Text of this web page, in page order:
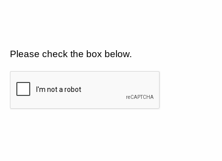
Please check the box below.